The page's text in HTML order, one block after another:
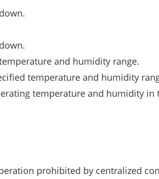
and humidity range.
temperature and humidity
temperature and humidity in
prohibited by centralized